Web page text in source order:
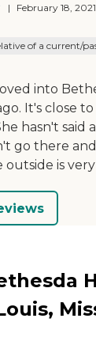
| February 18, 2021
of a current/
into
It's close
hasn't said
go there
is very